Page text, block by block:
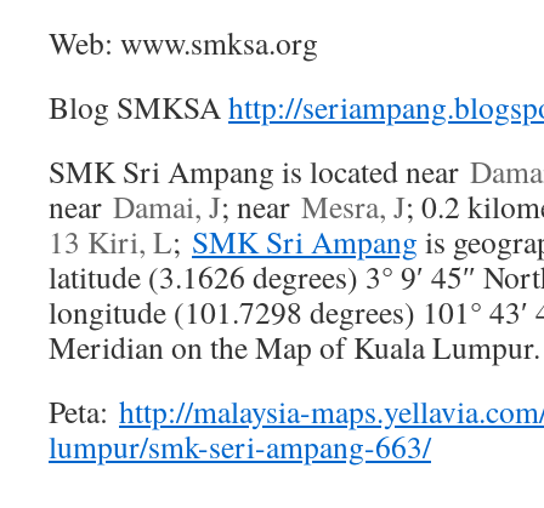
Web: www.smksa.org
Blog SMKSA http://
SMK Sri Ampang is located near
near Damai, J; near Mesra, J; 0.2
13 Kiri, L; SMK Sri Ampang is
latitude (3.1626 degrees) 3° 9′ 45″
longitude (101.7298 degrees) 101°
Meridian on the Map of Kuala Lumpur.
Peta: http://malaysia-
lumpur/smk-seri-ampang-663/